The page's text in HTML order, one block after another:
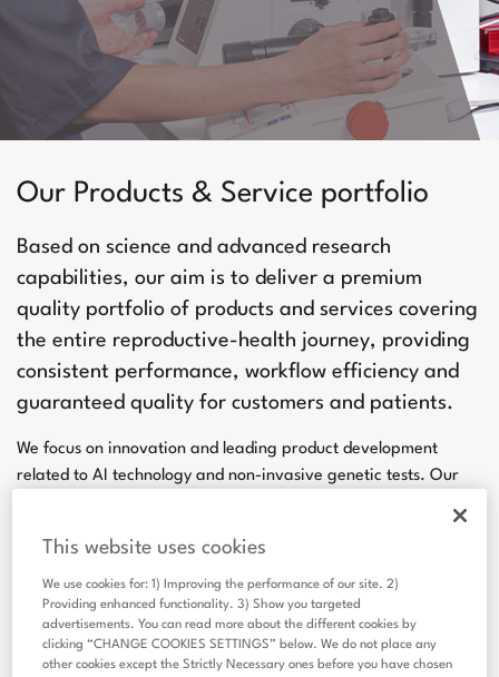
Our Products & Service portfolio
Based on science and advanced research
capabilities, our aim is to deliver a premium
quality portfolio of products and services covering
the entire reproductive-health journey, providing
consistent performance, workflow efficiency and
guaranteed quality for customers and patients.
We focus on innovation and leading product development
related to AI technology and non-invasive genetic tests. Our
Vitrolife Group is divided into three product groups;
Consumables, Technologies and Genetics.
This website uses cookies
We use cookies for: 1) Improving the performance of our site. 2)
Providing enhanced functionality. 3) Show you targeted
advertisements. You can read more about the different cookies by
clicking “CHANGE COOKIES SETTINGS” below. We do not place any
other cookies except the Strictly Necessary ones before you have chosen